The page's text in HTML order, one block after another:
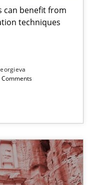
can benefit from
techniques
Comments
Part 1